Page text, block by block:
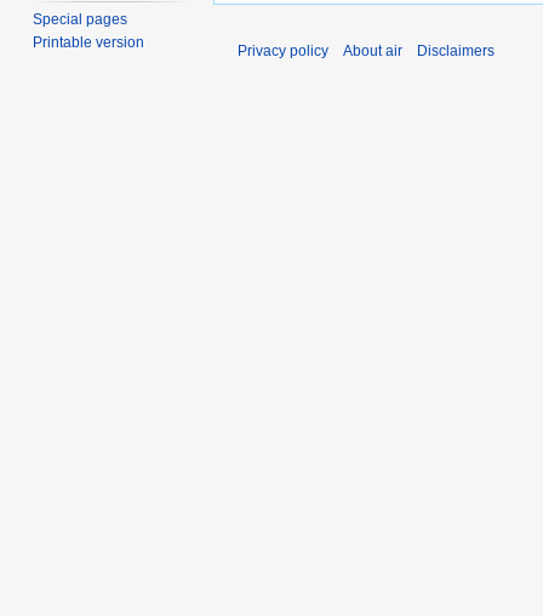
Special pages
Printable version
Privacy policy About air Disclaimers